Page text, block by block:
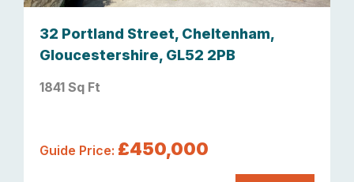
32 Portland Street, Cheltenham,
Gloucestershire, GL52 2PB
1841 Sq Ft
Guide Price: £450,000